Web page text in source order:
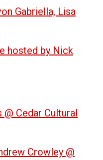
Gabriella, Lisa
hosted by Nick
Cedar Cultural
Crowley @